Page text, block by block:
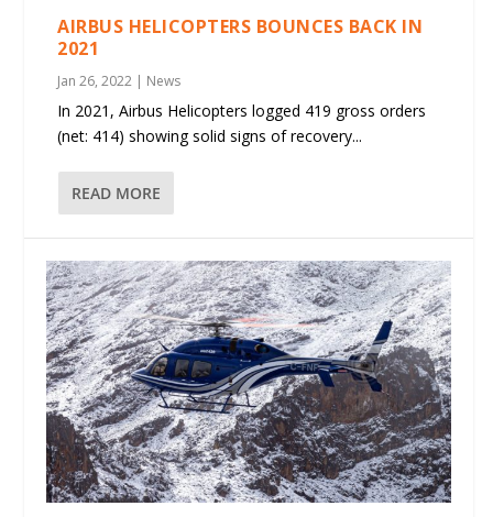
AIRBUS HELICOPTERS BOUNCES BACK IN
2021
Jan 26, 2022 | News
In 2021, Airbus Helicopters logged 419 gross orders
(net: 414) showing solid signs of recovery...
READ MORE